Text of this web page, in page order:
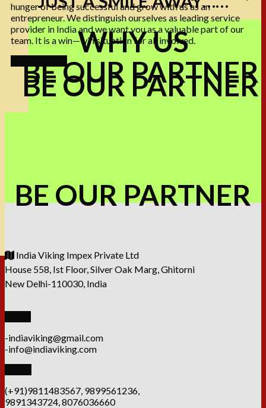
WHY US
BE OUR PARTNER
BE OUR PARTNER
BE OUR PARTNER
hunger of being successful and grow with us as an
entrepreneur. We distinguish ourselves as leading service
provider in India and we want you as a valuable part of our
team. It is a win—win situation for all involved.
India Viking Impex Private Ltd
House 558, Ist Floor, Silver Oak Marg, Ghitorni
New Delhi-110030, India
-indiaviking@gmail.com
-info@indiaviking.com
(+91)9811483567, 9899561236,
9891343724, 8076036660